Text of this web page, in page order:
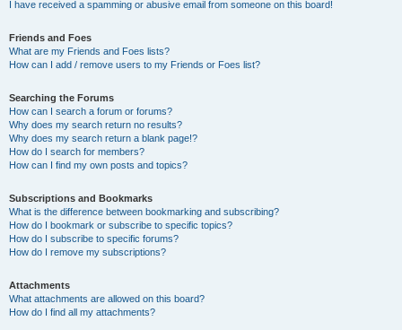
I have received a spamming or abusive email from someone on this board!
Friends and Foes
What are my Friends and Foes lists?
How can I add / remove users to my Friends or Foes list?
Searching the Forums
How can I search a forum or forums?
Why does my search return no results?
Why does my search return a blank page!?
How do I search for members?
How can I find my own posts and topics?
Subscriptions and Bookmarks
What is the difference between bookmarking and subscribing?
How do I bookmark or subscribe to specific topics?
How do I subscribe to specific forums?
How do I remove my subscriptions?
Attachments
What attachments are allowed on this board?
How do I find all my attachments?